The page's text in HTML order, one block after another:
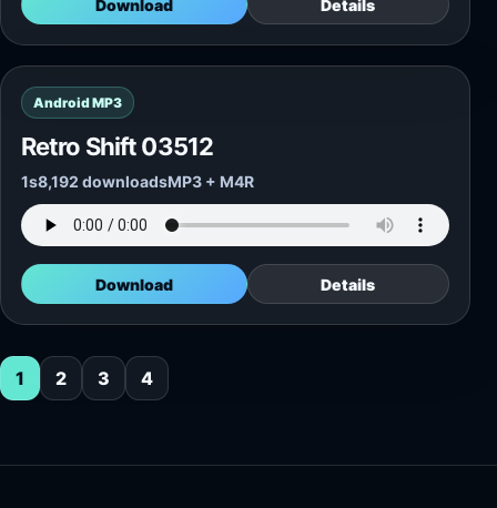
Download Details
Android MP3
Retro Shift 03512
1s8,192 downloadsMP3 + M4R
Download Details
1 2 3 4